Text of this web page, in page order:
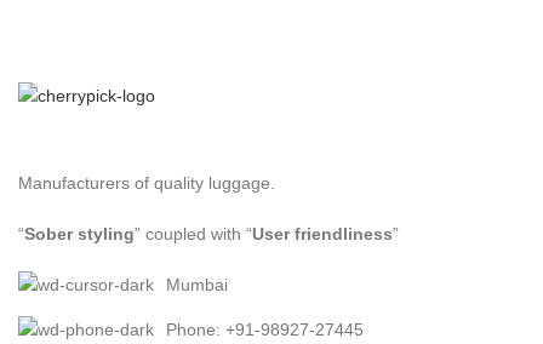
Manufacturers of quality luggage.
“Sober styling” coupled with “User friendliness”
Mumbai
Phone: +91-98927-27445